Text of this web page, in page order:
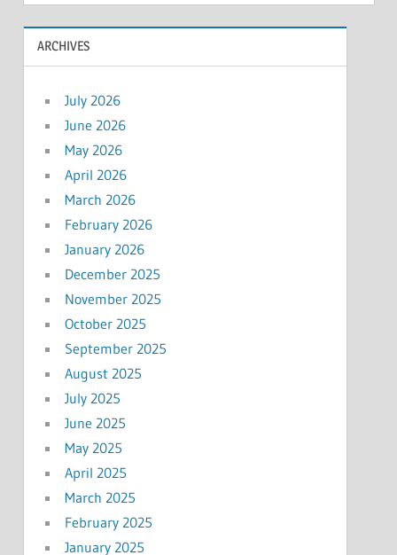
ARCHIVES
July 2026
June 2026
May 2026
April 2026
March 2026
February 2026
January 2026
December 2025
November 2025
October 2025
September 2025
August 2025
July 2025
June 2025
May 2025
April 2025
March 2025
February 2025
January 2025